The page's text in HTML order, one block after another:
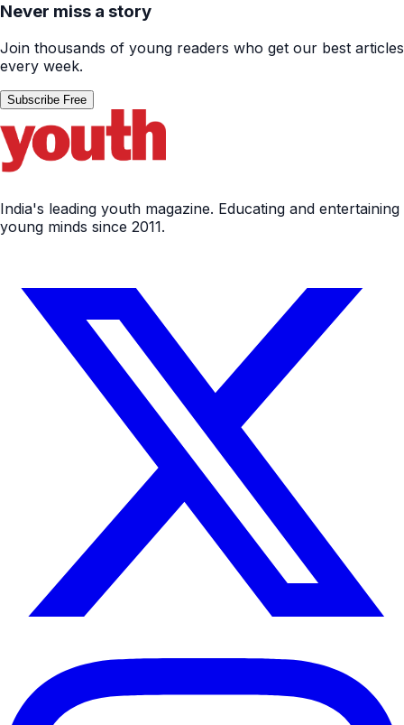
Never miss a story
Join thousands of young readers who get our best articles
every week.
Subscribe Free
India's leading youth magazine. Educating and entertaining
young minds since 2011.